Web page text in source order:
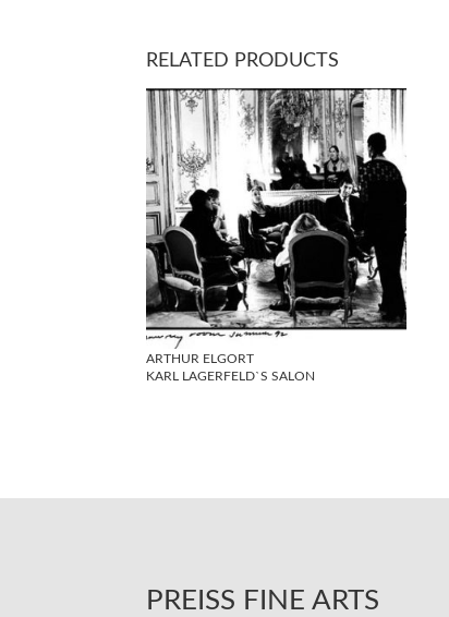
RELATED PRODUCTS
ARTHUR ELGORT
KARL LAGERFELD`S SALON
PREISS FINE ARTS